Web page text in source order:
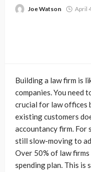
Joe Watson April
Building a law firm is
companies. You need
crucial for law offices
existing customers
accountancy firm. For
still slow-moving to
Over 50% of law
spending plan. This is